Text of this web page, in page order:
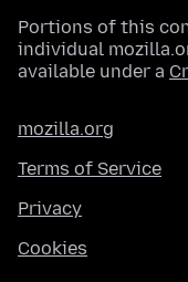
Portions of this
individual
available under a
mozilla.org
Terms of Service
Privacy
Cookies